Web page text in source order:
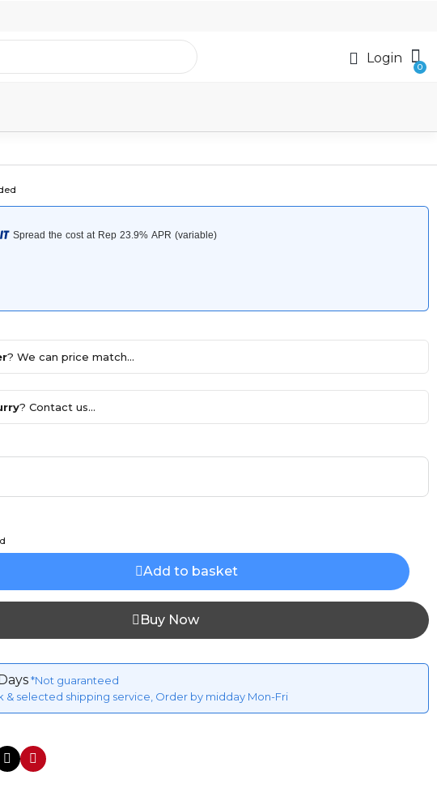
Login
? We can price match...
? Contact us...
Add to basket
Buy Now
*Not guaranteed
& selected shipping service, Order by midday Mon-Fri